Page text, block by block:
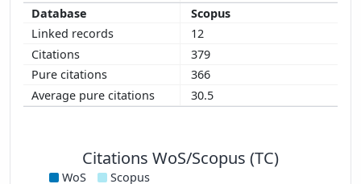
Scopus
12
379
366
30.5
Citations WoS/Scopus (TC)
WoS Scopus